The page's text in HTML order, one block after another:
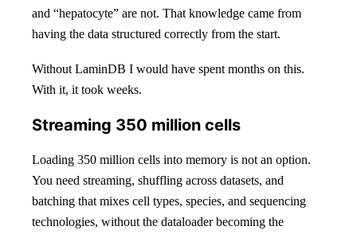
and “hepatocyte” are not. That knowledge came from
having the data structured correctly from the start.
Without LaminDB I would have spent months on this.
With it, it took weeks.
Streaming 350 million cells
Loading 350 million cells into memory is not an option.
You need streaming, shuffling across datasets, and
batching that mixes cell types, species, and sequencing
technologies, without the dataloader becoming the